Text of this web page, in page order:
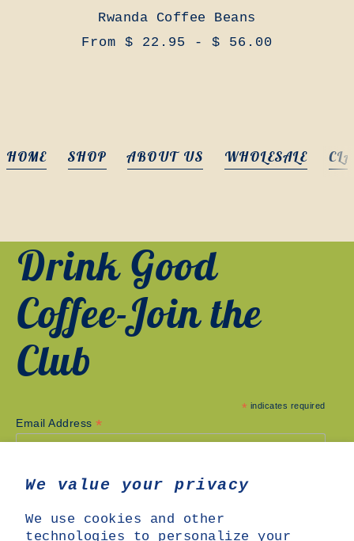
We value your privacy
We use cookies and other
technologies to personalize your
Rwanda Coffee Beans
From $ 22.95 - $ 56.00
HOME SHOP ABOUT US WHOLESALE
Drink Good
Coffee-Join the
Club
* indicates required
Email Address *